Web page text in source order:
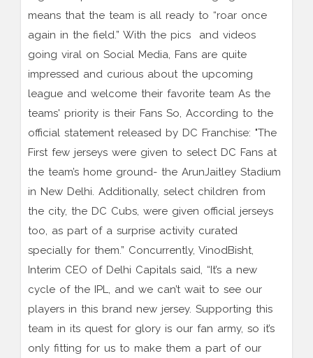
means that the team is all ready to “roar once
again in the field.” With the pics and videos
going viral on Social Media, Fans are quite
impressed and curious about the upcoming
league and welcome their favorite team As the
teams' priority is their Fans So, According to the
official statement released by DC Franchise: "The
First few jerseys were given to select DC Fans at
the team’s home ground- the ArunJaitley Stadium
in New Delhi. Additionally, select children from
the city, the DC Cubs, were given official jerseys
too, as part of a surprise activity curated
specially for them.” Concurrently, VinodBisht,
Interim CEO of Delhi Capitals said, “It’s a new
cycle of the IPL, and we can’t wait to see our
players in this brand new jersey. Supporting this
team in its quest for glory is our fan army, so it’s
only fitting for us to make them a part of our